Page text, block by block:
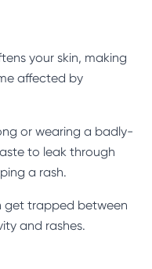
your skin, making
affected by
or wearing a badly-
to leak through
a rash.
get trapped between
and rashes.